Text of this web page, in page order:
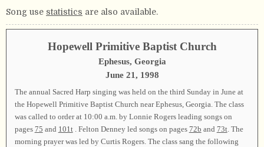
Song use statistics are also available.
Hopewell Primitive Baptist Church
Ephesus, Georgia
June 21, 1998
The annual Sacred Harp singing was held on the third Sunday in June at
the Hopewell Primitive Baptist Church near Ephesus, Georgia. The class
was called to order at 10:00 a.m. by Lonnie Rogers leading songs on
pages 75 and 101t. Felton Denney led songs on pages 72b and 73t. The
morning prayer was led by Curtis Rogers. The class sang the following